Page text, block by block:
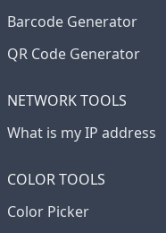
Barcode Generator
QR Code Generator
NETWORK TOOLS
What is my IP address
COLOR TOOLS
Color Picker